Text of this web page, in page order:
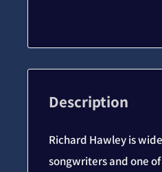
Description
Richard Hawley is
songwriters and one